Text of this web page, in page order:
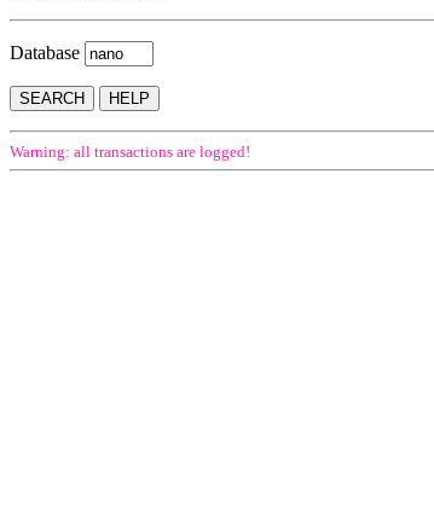
Database
Warning: all transactions are logged!